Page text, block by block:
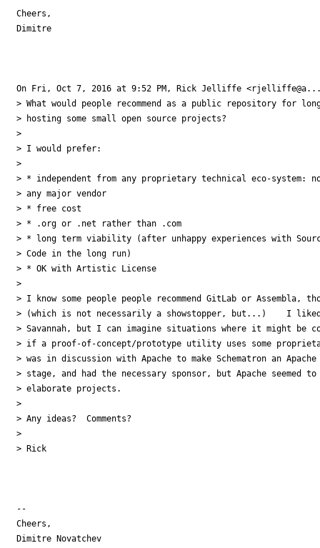
Cheers,
Dimitre
On Fri, Oct 7, 2016 at 9:52 PM, Rick Jelliffe
> What would people recommend as a public repository for
> hosting some small open source projects?
>
> I would prefer:
>
> * independent from any proprietary technical eco-system:
> any major vendor
> * free cost
> * .org or .net rather than .com
> * long term viability (after unhappy experiences with
> Code in the long run)
> * OK with Artistic License
>
> I know some people people recommend GitLab or Assembla,
> (which is not necessarily a showstopper, but...)    I
> Savannah, but I can imagine situations where it might
> if a proof-of-concept/prototype utility uses some
> was in discussion with Apache to make Schematron an
> stage, and had the necessary sponsor, but Apache seemed to
> elaborate projects.
>
> Any ideas?  Comments?
>
> Rick
--
Cheers,
Dimitre Novatchev